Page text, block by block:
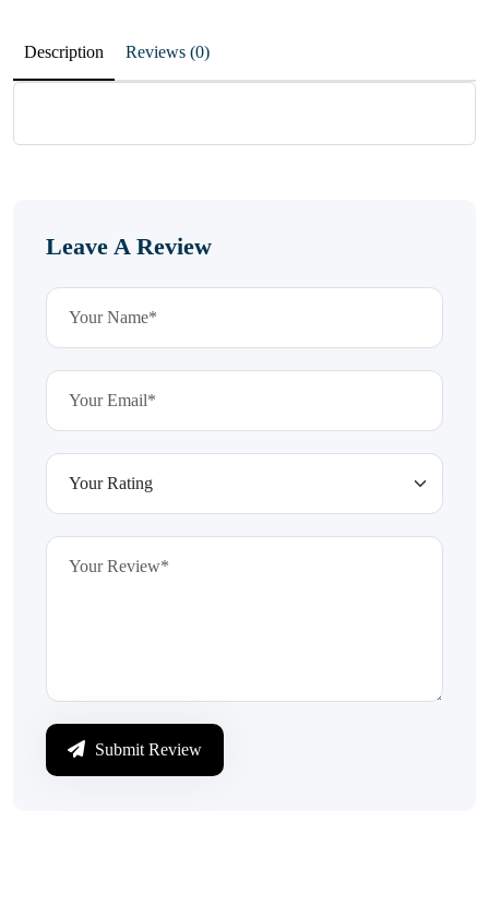
Description Reviews (0)
Leave A Review
Submit Review